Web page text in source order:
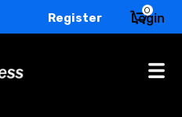
Login
0
Register